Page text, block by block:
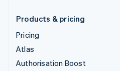
Products & pricing
Pricing
Atlas
Authorisation Boost